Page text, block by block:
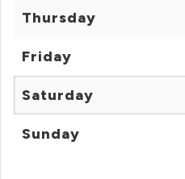
Thursday
Friday
Saturday
Sunday